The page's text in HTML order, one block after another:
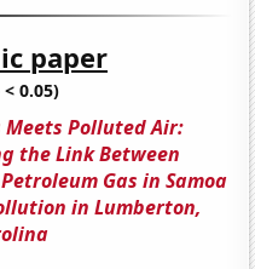
paper
0.05)
Meets Polluted Air:
the Link Between
Gas in Samoa
in Lumberton,